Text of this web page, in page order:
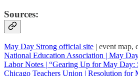
Sources:
May Day Strong official site | event map,
National Education Association | May
Labor Notes | “Gearing Up for May Day:
Chicago Teachers Union | Resolution